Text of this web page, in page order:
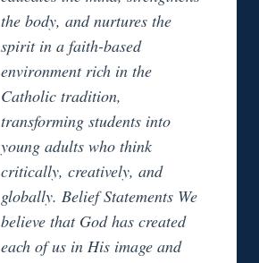
the body, and nurtures the
spirit in a faith-based
environment rich in the
Catholic tradition,
transforming students into
young adults who think
critically, creatively, and
globally. Belief Statements We
believe that God has created
each of us in His image and